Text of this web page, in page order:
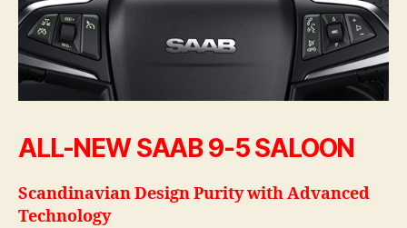
ALL-NEW SAAB 9-5 SALOON
Scandinavian Design Purity with Advanced
Technology